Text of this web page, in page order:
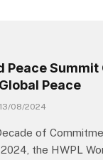
Peace
Peace
13/08/2024
of
the HWPL